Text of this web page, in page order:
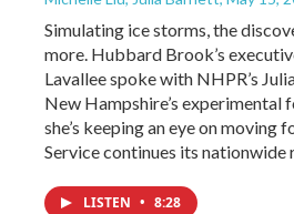
Simulating ice storms, the
more. Hubbard Brook’s
Lavallee spoke with NHPR’s
New Hampshire’s experimental
she’s keeping an eye on moving
Service continues its nationwide
LISTEN • 8:28